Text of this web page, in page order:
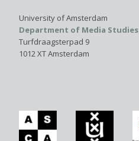
University of Amsterdam
Department of Media Studies
Turfdraagsterpad 9
1012 XT Amsterdam